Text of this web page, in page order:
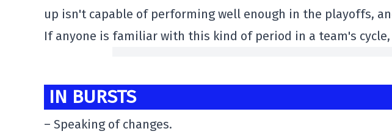
up isn't capable of performing well enough in the playoffs,
If anyone is familiar with this kind of period in a team's
IN BURSTS
– Speaking of changes.